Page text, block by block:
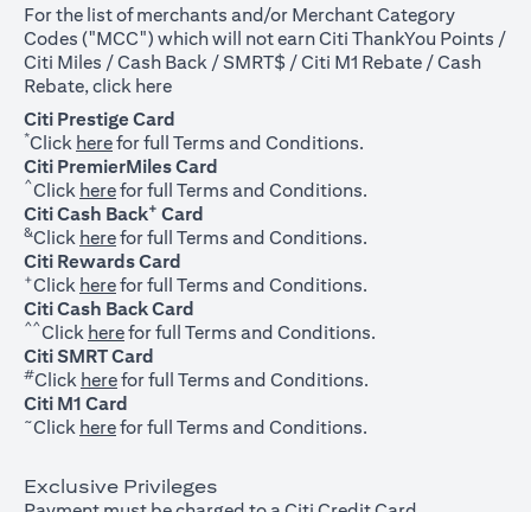
For the list of merchants and/or Merchant Category
Codes ("MCC") which will not earn Citi ThankYou Points /
Citi Miles / Cash Back / SMRT$ / Citi M1 Rebate / Cash
Rebate, click hereopens in a new tab
Citi Prestige Card
*Click hereopens in a new tab
for full Terms and Conditions.
Citi PremierMiles Card
^Click hereopens in a new tab
for full Terms and Conditions.
Citi Cash Back+ Card
&Click hereopens in a new tab
for full Terms and Conditions.
Citi Rewards Card
+Click hereopens in a new tab
for full Terms and Conditions.
Citi Cash Back Card
^^Click hereopens in a new tab
for full Terms and Conditions.
Citi SMRT Card
#Click hereopens in a new tab
for full Terms and Conditions.
Citi M1 Card
~Click hereopens in a new tab
for full Terms and Conditions.
Exclusive Privileges